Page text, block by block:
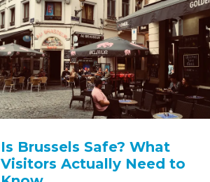
Is Brussels Safe? What
Visitors Actually Need to